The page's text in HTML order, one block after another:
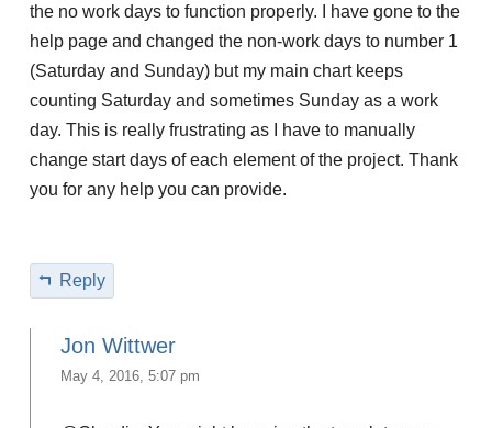
the no work days to function properly. I have gone to the
help page and changed the non-work days to number 1
(Saturday and Sunday) but my main chart keeps
counting Saturday and sometimes Sunday as a work
day. This is really frustrating as I have to manually
change start days of each element of the project. Thank
you for any help you can provide.
Reply
Jon Wittwer
May 4, 2016, 5:07 pm